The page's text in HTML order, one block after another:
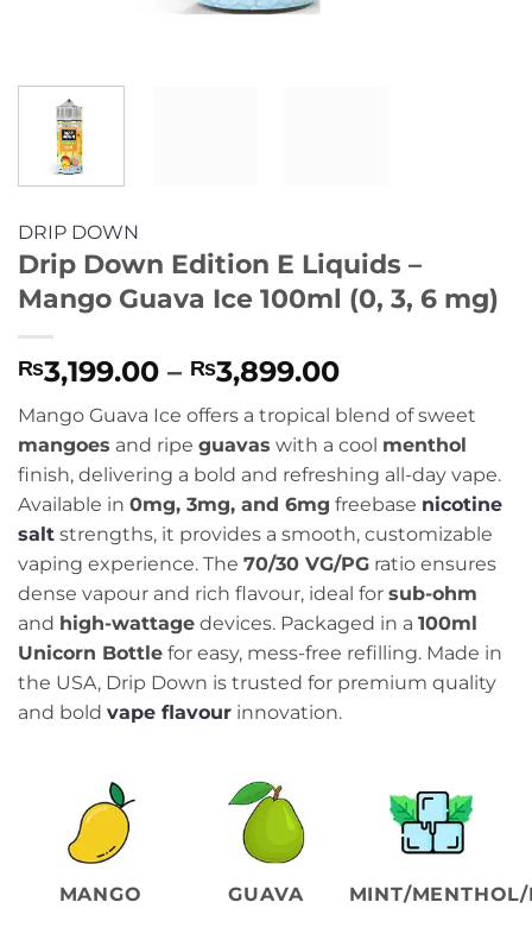
DRIP DOWN
Drip Down Edition E Liquids –
Mango Guava Ice 100ml (0, 3, 6 mg)
₨3,199.00 – ₨3,899.00Price
range:
₨3,199.00
through
₨3,899.00
Mango Guava Ice offers a tropical blend of sweet
mangoes and ripe guavas with a cool menthol
finish, delivering a bold and refreshing all-day vape.
Available in 0mg, 3mg, and 6mg freebase nicotine
salt strengths, it provides a smooth, customizable
vaping experience. The 70/30 VG/PG ratio ensures
dense vapour and rich flavour, ideal for sub-ohm
and high-wattage devices. Packaged in a 100ml
Unicorn Bottle for easy, mess-free refilling. Made in
the USA, Drip Down is trusted for premium quality
and bold vape flavour innovation.
MANGO GUAVA MINT/MENTHOL/